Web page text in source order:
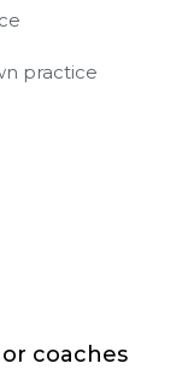
practice
coaches